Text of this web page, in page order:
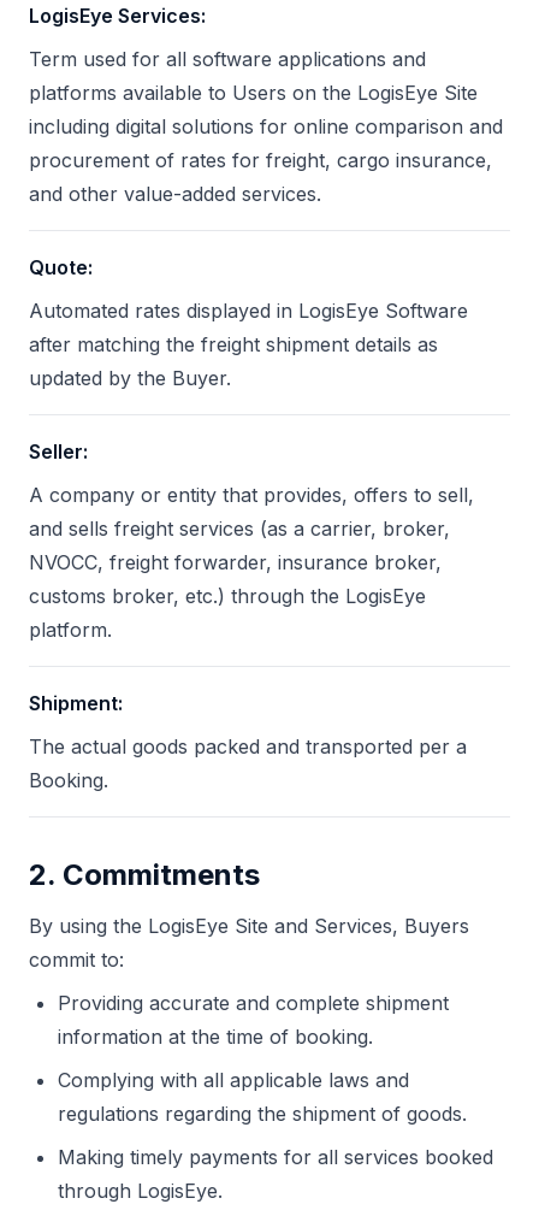
LogisEye Services:
Term used for all software applications and
platforms available to Users on the LogisEye Site
including digital solutions for online comparison and
procurement of rates for freight, cargo insurance,
and other value-added services.
Quote:
Automated rates displayed in LogisEye Software
after matching the freight shipment details as
updated by the Buyer.
Seller:
A company or entity that provides, offers to sell,
and sells freight services (as a carrier, broker,
NVOCC, freight forwarder, insurance broker,
customs broker, etc.) through the LogisEye
platform.
Shipment:
The actual goods packed and transported per a
Booking.
2. Commitments
By using the LogisEye Site and Services, Buyers
commit to:
Providing accurate and complete shipment
information at the time of booking.
Complying with all applicable laws and
regulations regarding the shipment of goods.
Making timely payments for all services booked
through LogisEye.